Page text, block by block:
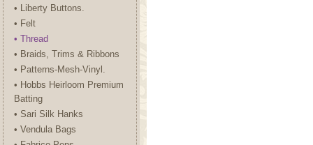
• Liberty Buttons.
• Felt
• Thread
• Braids, Trims & Ribbons
• Patterns-Mesh-Vinyl.
• Hobbs Heirloom Premium
Batting
• Sari Silk Hanks
• Vendula Bags